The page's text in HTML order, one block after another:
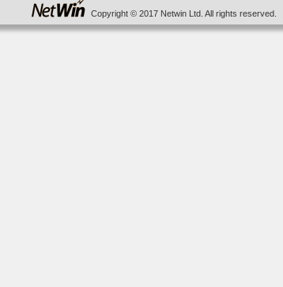
Copyright © 2017 Netwin Ltd. All rights reserved.